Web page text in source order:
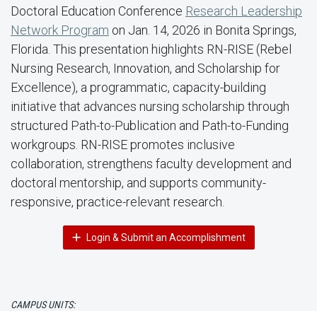
Doctoral Education Conference Research Leadership
Network Program on Jan. 14, 2026 in Bonita Springs,
Florida. This presentation highlights RN-RISE (Rebel
Nursing Research, Innovation, and Scholarship for
Excellence), a programmatic, capacity-building
initiative that advances nursing scholarship through
structured Path-to-Publication and Path-to-Funding
workgroups. RN-RISE promotes inclusive
collaboration, strengthens faculty development and
doctoral mentorship, and supports community-
responsive, practice-relevant research.
Login & Submit an Accomplishment
CAMPUS UNITS: